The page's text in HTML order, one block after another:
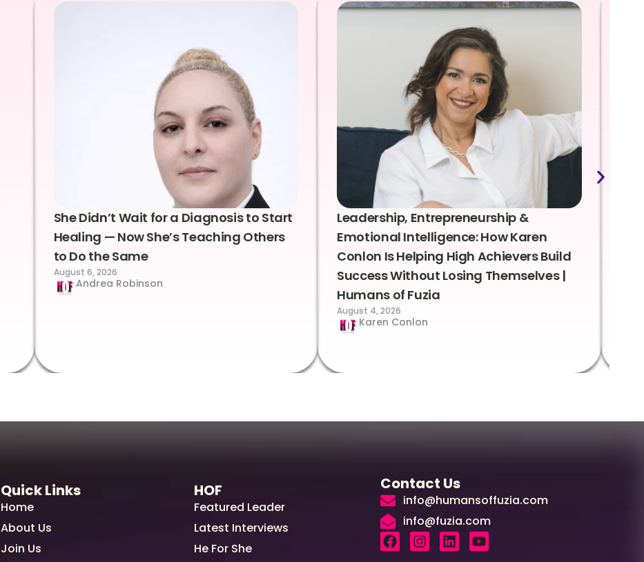
She Didn’t Wait for a Diagnosis to Start
Healing — Now She’s Teaching Others
to Do the Same
August 6, 2026
Andrea Robinson
Leadership, Entrepreneurship &
Emotional Intelligence: How Karen
Conlon Is Helping High Achievers Build
Success Without Losing Themselves |
Humans of Fuzia
August 4, 2026
Karen Conlon
Quick Links
Home
About Us
Join Us
HOF
Featured Leader
Latest Interviews
He For She
Contact Us
info@humansoffuzia.com
info@fuzia.com